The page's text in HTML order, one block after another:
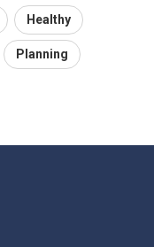
Healthy
Planning